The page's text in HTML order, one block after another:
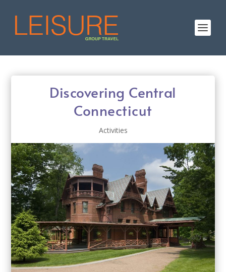
Discovering Central
Connecticut
Activities